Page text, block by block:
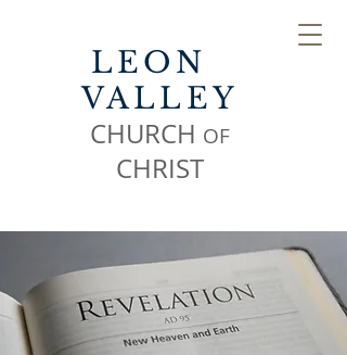
LEON
VALLEY
CHURCH OF
CHRIST